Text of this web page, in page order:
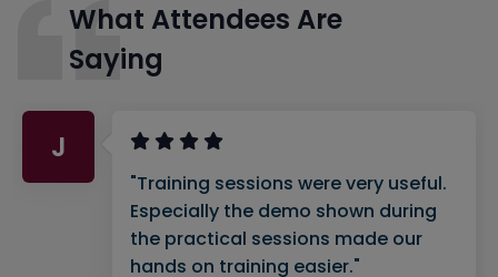
What Attendees Are
Saying
J
"Training sessions were very useful.
Especially the demo shown during
the practical sessions made our
hands on training easier."